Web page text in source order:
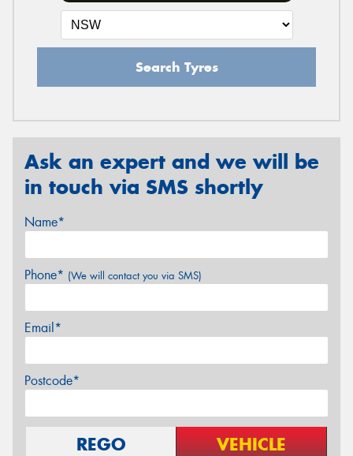
Search Tyres
Ask an expert and we will be
in touch via SMS shortly
Name*
Phone* (We will contact you via SMS)
Email*
Postcode*
REGO VEHICLE